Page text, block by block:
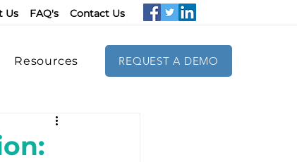
Us FAQ's Contact Us
Resources REQUEST A DEMO